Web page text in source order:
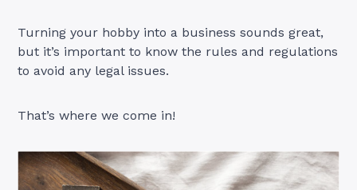
Turning your hobby into a business sounds great,
but it’s important to know the rules and regulations
to avoid any legal issues.
That’s where we come in!